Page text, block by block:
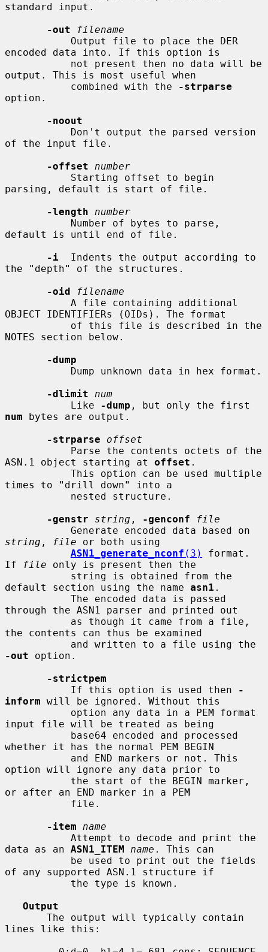
standard input.
-out
filename
encoded data into. If this option is
output. This is most useful when
           combined with the
-strparse
option.
-noout
of the input file.
-offset
number
parsing, default is start of file.
-length
number
default is until end of file.
-i
  Indents the output according to
the "depth" of the structures.
-oid
filename
OBJECT IDENTIFIERs (OIDs). The format
NOTES section below.
-dump
-dlimit
num
           Like
-dump
num bytes are output.
-strparse
offset
ASN.1 object starting at offset .
times to "drill down" into a
-genstr
string , -genconf
file
string , file or both using
ASN1_generate_nconf (3)
format.
If
file only is present then the
default section using the name asn1 .
through the ASN1 parser and printed out
the contents can thus be examined
-out option.
-strictpem
           If this option is used then
-
inform will be ignored. Without this
input file will be treated as being
whether it has the normal PEM BEGIN
option will ignore any data prior to
or after an END marker in a PEM
-item
name
data as an ASN1_ITEM name . This can
of any supported ASN.1 structure if
Output
lines like this: